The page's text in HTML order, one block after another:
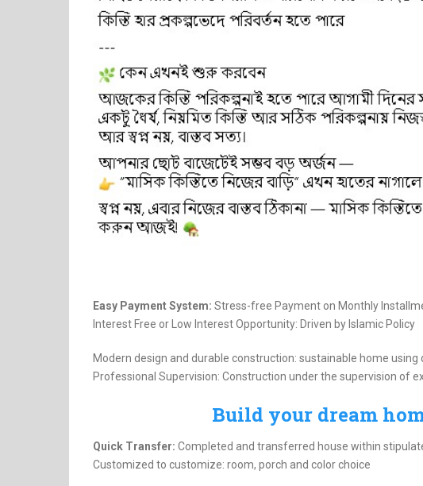
Easy Payment System: Stress-free Payment on Monthly
Interest Free or Low Interest Opportunity: Driven by Islamic Policy
Modern design and durable construction: sustainable home using
Professional Supervision: Construction under the supervision of
Build your dream
Quick Transfer: Completed and transferred house within
Customized to customize: room, porch and color choice